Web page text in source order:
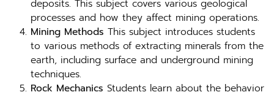
deposits. This subject covers various geological
processes and how they affect mining operations.
Mining Methods This subject introduces students
to various methods of extracting minerals from the
earth, including surface and underground mining
techniques.
Rock Mechanics Students learn about the behavior